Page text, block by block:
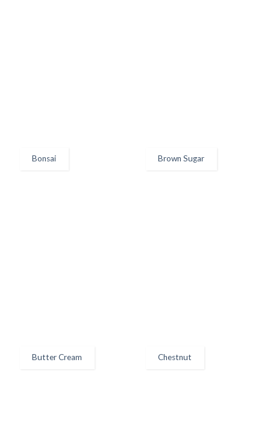
Bonsai Brown Sugar
Butter Cream Chestnut